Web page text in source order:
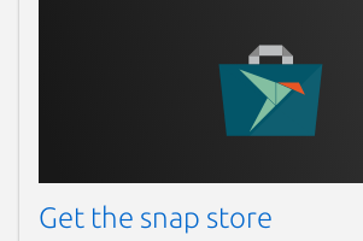
Get the snap store